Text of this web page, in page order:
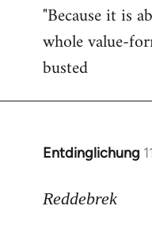
to
Welcome
libcom.org
"Because it is
whole value-
busted
Entdinglichung
In
to
Reddebrek